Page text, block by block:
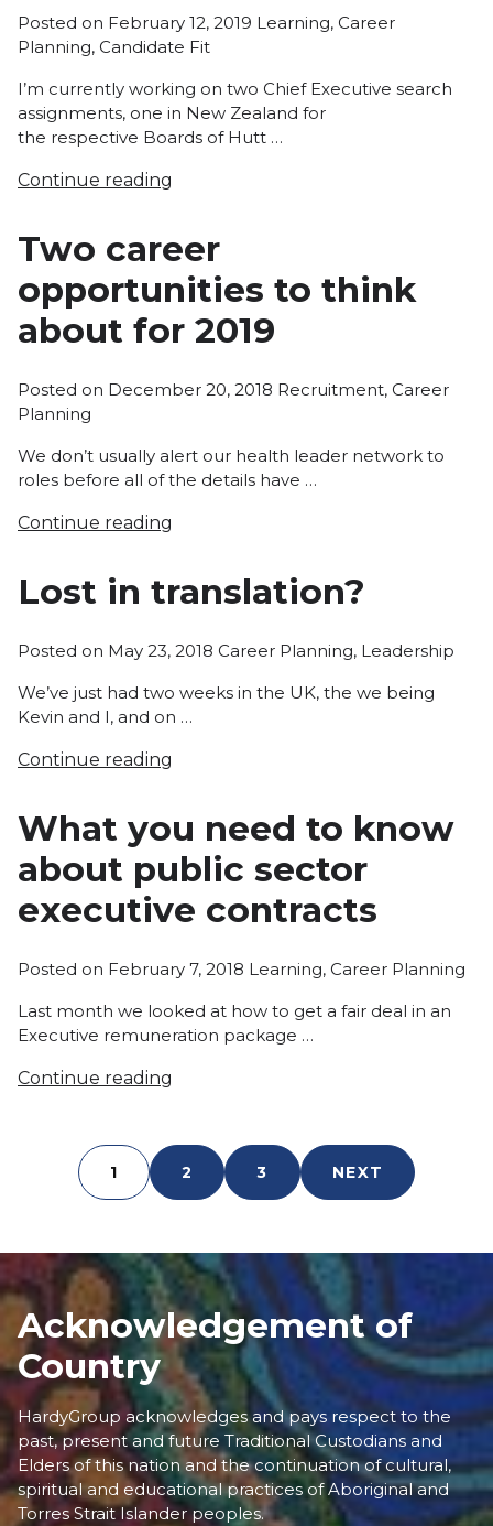
Posted on February 12, 2019 Posted
Learning, Career
Planning, Candidate Fit
I’m currently working on two Chief Executive search
assignments, one in New Zealand for
the respective Boards of Hutt …
Continue reading
Two career
opportunities to think
about for 2019
Posted on December 20, 2018 Posted
Recruitment, Career
Planning
We don’t usually alert our health leader network to
roles before all of the details have …
Continue reading
Lost in translation?
Posted on May 23, 2018 Posted
Career Planning, Leadership
We’ve just had two weeks in the UK, the we being
Kevin and I, and on …
Continue reading
What you need to know
about public sector
executive contracts
Posted on February 7, 2018 Posted
Learning, Career Planning
Last month we looked at how to get a fair deal in an
Executive remuneration package …
Continue reading
1 2 3 NEXT
Acknowledgement of
Country
HardyGroup acknowledges and pays respect to the
past, present and future Traditional Custodians and
Elders of this nation and the continuation of cultural,
spiritual and educational practices of Aboriginal and
Torres Strait Islander peoples.